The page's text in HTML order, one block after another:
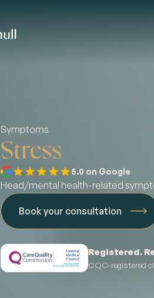
Symptoms
Stress
5.0 on Google
Head/mental health-related
Book your consultation
Registered.
CQC-registered